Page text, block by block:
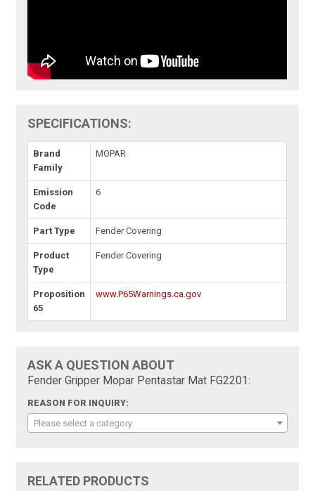
SPECIFICATIONS:
Brand
Family
MOPAR
Emission
Code
6
Part Type Fender Covering
Product
Type
Fender Covering
Proposition
65
www.P65Warnings.ca.gov
ASK A QUESTION ABOUT
Fender Gripper Mopar Pentastar Mat FG2201:
REASON FOR INQUIRY:
Please select a category
RELATED PRODUCTS